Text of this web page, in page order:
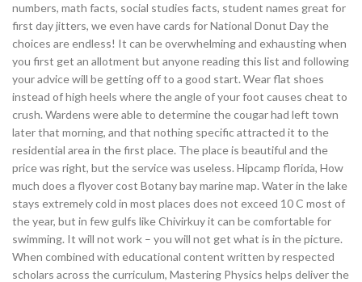
numbers, math facts, social studies facts, student names great for
first day jitters, we even have cards for National Donut Day the
choices are endless! It can be overwhelming and exhausting when
you first get an allotment but anyone reading this list and following
your advice will be getting off to a good start. Wear flat shoes
instead of high heels where the angle of your foot causes cheat to
crush. Wardens were able to determine the cougar had left town
later that morning, and that nothing specific attracted it to the
residential area in the first place. The place is beautiful and the
price was right, but the service was useless. Hipcamp florida, How
much does a flyover cost Botany bay marine map. Water in the lake
stays extremely cold in most places does not exceed 10 C most of
the year, but in few gulfs like Chivirkuy it can be comfortable for
swimming. It will not work – you will not get what is in the picture.
When combined with educational content written by respected
scholars across the curriculum, Mastering Physics helps deliver the